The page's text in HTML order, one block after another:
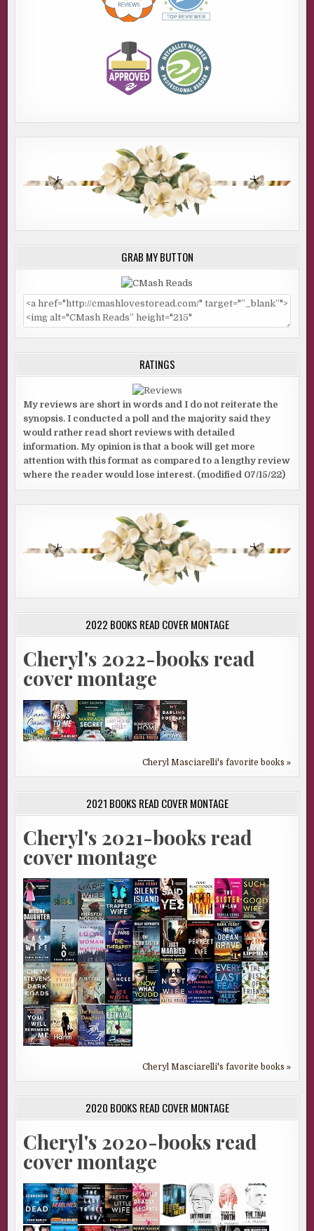
GRAB MY BUTTON
RATINGS
My reviews are short in words and I do not reiterate the
synopsis. I conducted a poll and the majority said they
would rather read short reviews with detailed
information. My opinion is that a book will get more
attention with this format as compared to a lengthy review
where the reader would lose interest. (modified 07/15/22)
2022 BOOKS READ COVER MONTAGE
Cheryl's 2022-books read
cover montage
Cheryl Masciarelli's favorite books »
2021 BOOKS READ COVER MONTAGE
Cheryl's 2021-books read
cover montage
Cheryl Masciarelli's favorite books »
2020 BOOKS READ COVER MONTAGE
Cheryl's 2020-books read
cover montage